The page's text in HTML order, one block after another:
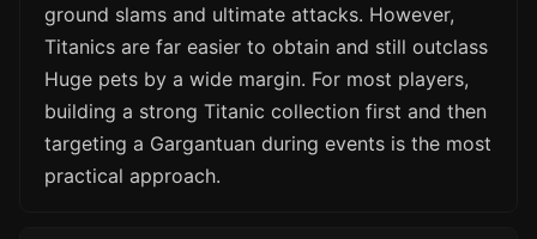
ground slams and ultimate attacks. However,
Titanics are far easier to obtain and still outclass
Huge pets by a wide margin. For most players,
building a strong Titanic collection first and then
targeting a Gargantuan during events is the most
practical approach.